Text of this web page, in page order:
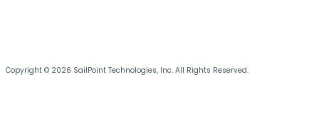
Copyright © 2026 SailPoint Technologies, Inc. All Rights Reserved.